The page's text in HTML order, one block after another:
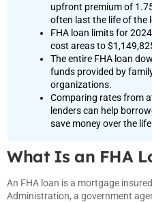
upfront premium of
often last the life of the
FHA loan limits for
cost areas to
The entire FHA loan
funds provided by
organizations.
Comparing rates from
lenders can help
save money over the
What Is an FHA
An FHA loan is a mortgage
Administration, a government